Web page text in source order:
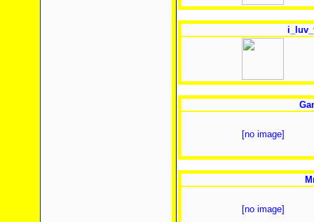
[no image]
[no image]